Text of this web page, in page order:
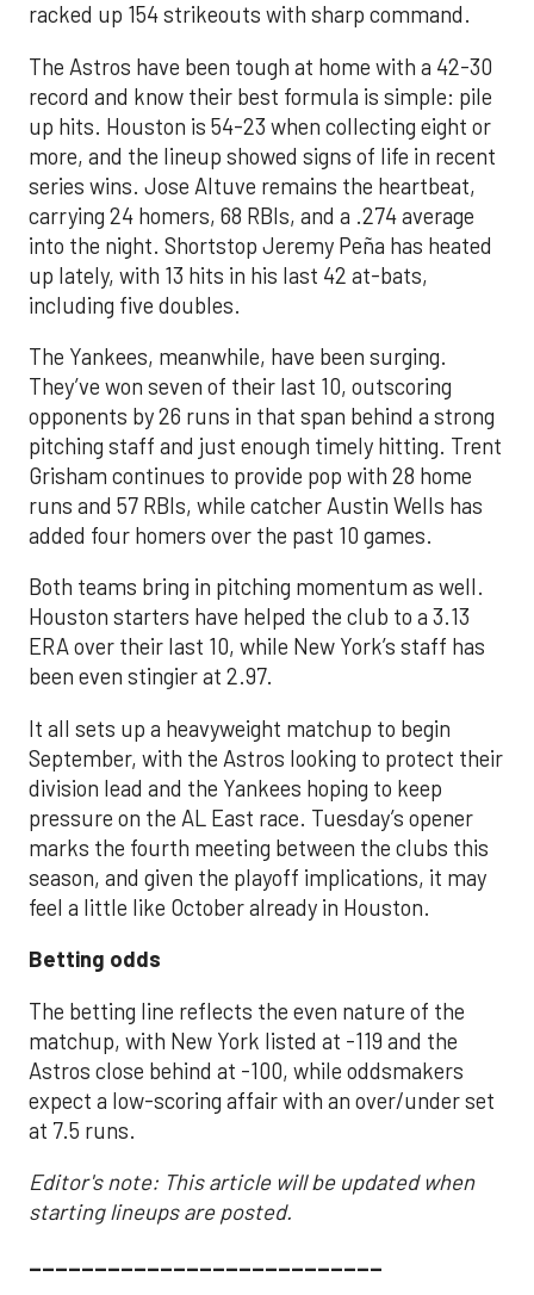
racked up 154 strikeouts with sharp command.
The Astros have been tough at home with a 42-30
record and know their best formula is simple: pile
up hits. Houston is 54-23 when collecting eight or
more, and the lineup showed signs of life in recent
series wins. Jose Altuve remains the heartbeat,
carrying 24 homers, 68 RBIs, and a .274 average
into the night. Shortstop Jeremy Peña has heated
up lately, with 13 hits in his last 42 at-bats,
including five doubles.
The Yankees, meanwhile, have been surging.
They’ve won seven of their last 10, outscoring
opponents by 26 runs in that span behind a strong
pitching staff and just enough timely hitting. Trent
Grisham continues to provide pop with 28 home
runs and 57 RBIs, while catcher Austin Wells has
added four homers over the past 10 games.
Both teams bring in pitching momentum as well.
Houston starters have helped the club to a 3.13
ERA over their last 10, while New York’s staff has
been even stingier at 2.97.
It all sets up a heavyweight matchup to begin
September, with the Astros looking to protect their
division lead and the Yankees hoping to keep
pressure on the AL East race. Tuesday’s opener
marks the fourth meeting between the clubs this
season, and given the playoff implications, it may
feel a little like October already in Houston.
Betting odds
The betting line reflects the even nature of the
matchup, with New York listed at -119 and the
Astros close behind at -100, while oddsmakers
expect a low-scoring affair with an over/under set
at 7.5 runs.
Editor's note: This article will be updated when
starting lineups are posted.
___________________________